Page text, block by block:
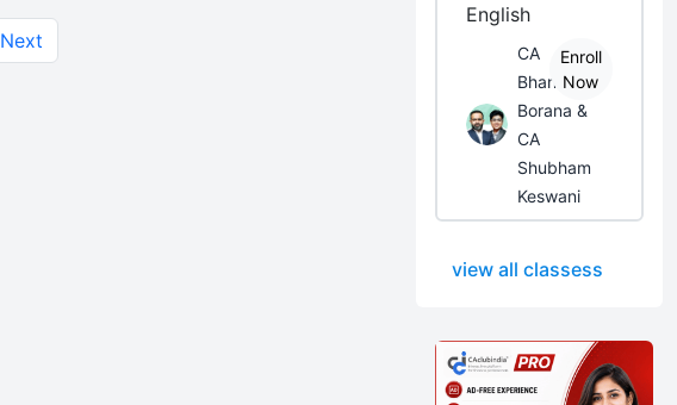
Next
English
CA
Bhanwar
Borana &
CA
Shubham
Keswani
Enroll
Now
view all classess